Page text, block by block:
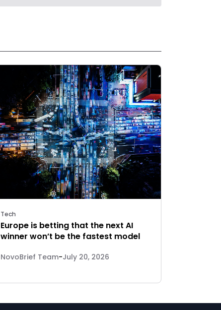
Tech
Europe is betting that the next AI
winner won’t be the fastest model
NovoBrief Team-July 20, 2026